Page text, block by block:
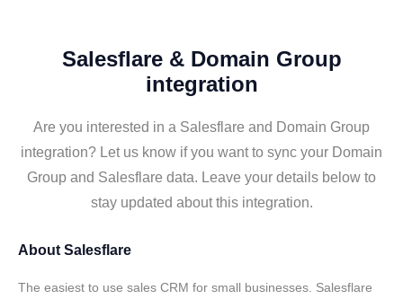
Salesflare & Domain Group
integration
Are you interested in a Salesflare and Domain Group
integration? Let us know if you want to sync your Domain
Group and Salesflare data. Leave your details below to
stay updated about this integration.
About Salesflare
The easiest to use sales CRM for small businesses. Salesflare